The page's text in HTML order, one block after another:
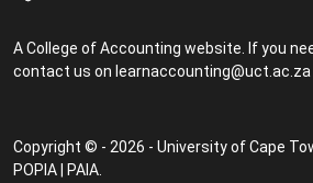
A College of Accounting website. If you
contact us on learnaccounting@uct.ac.za
Copyright © - 2026 - University of Cape
POPIA
PAIA